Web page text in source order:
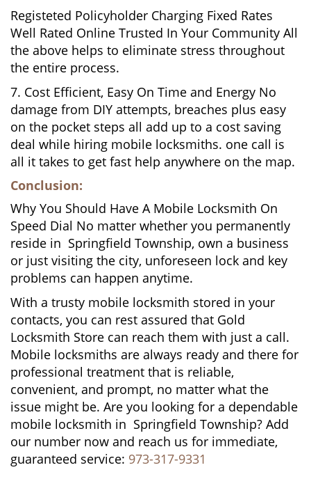
Registeted Policyholder Charging Fixed Rates
Well Rated Online Trusted In Your Community All
the above helps to eliminate stress throughout
the entire process.
7. Cost Efficient, Easy On Time and Energy No
damage from DIY attempts, breaches plus easy
on the pocket steps all add up to a cost saving
deal while hiring mobile locksmiths. one call is
all it takes to get fast help anywhere on the map.
Conclusion:
Why You Should Have A Mobile Locksmith On
Speed Dial No matter whether you permanently
reside in Springfield Township, own a business
or just visiting the city, unforeseen lock and key
problems can happen anytime.
With a trusty mobile locksmith stored in your
contacts, you can rest assured that Gold
Locksmith Store can reach them with just a call.
Mobile locksmiths are always ready and there for
professional treatment that is reliable,
convenient, and prompt, no matter what the
issue might be. Are you looking for a dependable
mobile locksmith in Springfield Township? Add
our number now and reach us for immediate,
guaranteed service: 973-317-9331